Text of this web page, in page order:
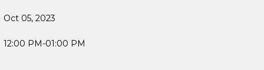
Oct 05, 2023
12:00 PM-01:00 PM